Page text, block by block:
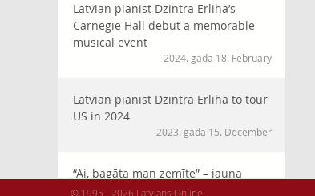
Latvian pianist Dzintra Erliha’s
Carnegie Hall debut a memorable
musical event
2024. gada 18. February
Latvian pianist Dzintra Erliha to tour
US in 2024
2023. gada 15. December
“Ai, bagāta man zemīte” – jauna
horeogrāfija XVI Latviešu Dziesmu
© 1995 - 2026 Latvians Online